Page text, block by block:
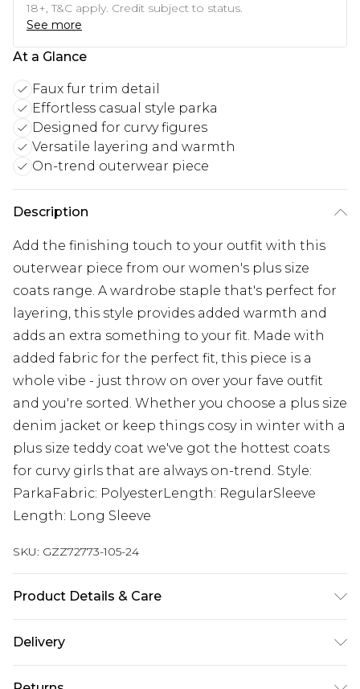
18+, T&C apply. Credit subject to status.
See more
At a Glance
Faux fur trim detail
Effortless casual style parka
Designed for curvy figures
Versatile layering and warmth
On-trend outerwear piece
Description
Add the finishing touch to your outfit with this
outerwear piece from our women's plus size
coats range. A wardrobe staple that's perfect for
layering, this style provides added warmth and
adds an extra something to your fit. Made with
added fabric for the perfect fit, this piece is a
whole vibe - just throw on over your fave outfit
and you're sorted. Whether you choose a plus size
denim jacket or keep things cosy in winter with a
plus size teddy coat we've got the hottest coats
for curvy girls that are always on-trend. Style:
ParkaFabric: PolyesterLength: RegularSleeve
Length: Long Sleeve
SKU: GZZ72773-105-24
Product Details & Care
Wears UK Size 16.
Delivery
Next Day Delivery £5.99